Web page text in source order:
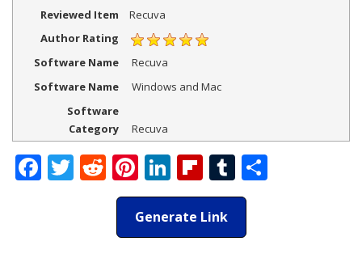
Reviewed Item
Recuva
Author Rating
Software Name
Recuva
Software Name
Windows and Mac
Software
Category
Recuva
Facebook
Twitter
Reddit
Pinterest
LinkedIn
Flipboard
Tumblr
Generate Link